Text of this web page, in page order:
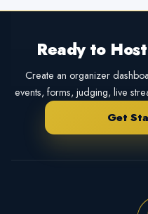
Ready to
Create an organizer
events, forms, judging, live
Get